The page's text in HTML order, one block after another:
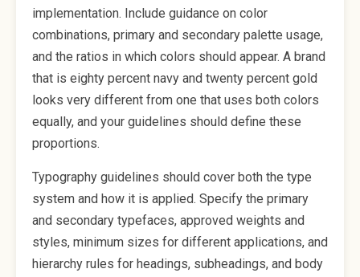
implementation. Include guidance on color
combinations, primary and secondary palette usage,
and the ratios in which colors should appear. A brand
that is eighty percent navy and twenty percent gold
looks very different from one that uses both colors
equally, and your guidelines should define these
proportions.
Typography guidelines should cover both the type
system and how it is applied. Specify the primary
and secondary typefaces, approved weights and
styles, minimum sizes for different applications, and
hierarchy rules for headings, subheadings, and body